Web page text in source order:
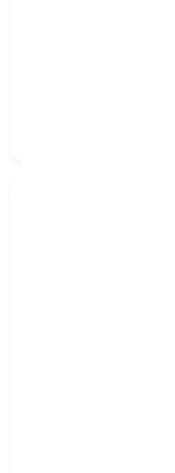
Innovation,
Innovation at Infinia
practical—we automate
standardise where it
for reliability,
teams can focus on
We treat data as a
design, and role-based
Dashboards, alerts, and
visibility, enabling